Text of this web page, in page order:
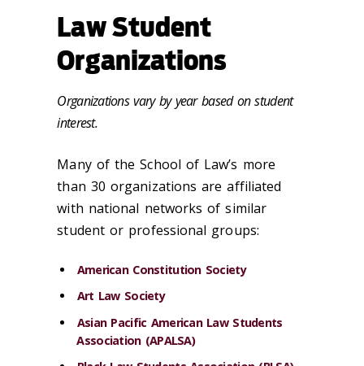
Law Student
Organizations
Organizations vary by year based on student
interest.
Many of the School of Law’s more
than 30 organizations are affiliated
with national networks of similar
student or professional groups:
American Constitution Society
Art Law Society
Asian Pacific American Law Students
Association (APALSA)